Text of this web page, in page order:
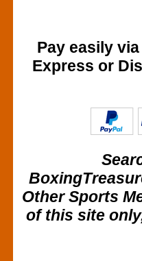
Pay easily
Express or
Other Sports
of this site